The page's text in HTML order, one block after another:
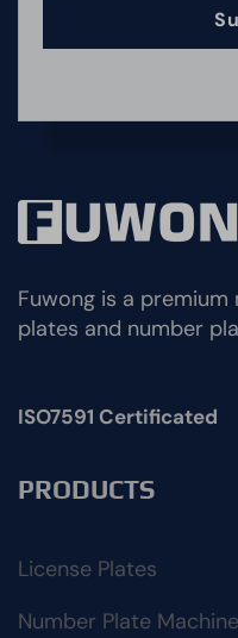
Fuwong is a
plates and number
ISO7591 Certificated
PRODUCTS
License Plates
Number Plate